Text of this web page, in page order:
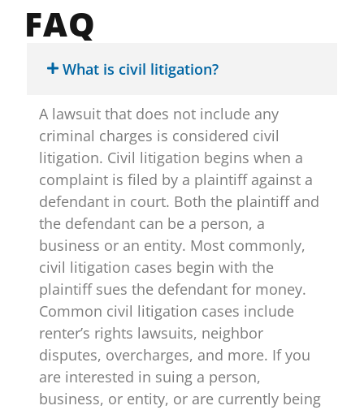
FAQ
What is civil litigation?
A lawsuit that does not include any
criminal charges is considered civil
litigation. Civil litigation begins when a
complaint is filed by a plaintiff against a
defendant in court. Both the plaintiff and
the defendant can be a person, a
business or an entity. Most commonly,
civil litigation cases begin with the
plaintiff sues the defendant for money.
Common civil litigation cases include
renter’s rights lawsuits, neighbor
disputes, overcharges, and more. If you
are interested in suing a person,
business, or entity, or are currently being